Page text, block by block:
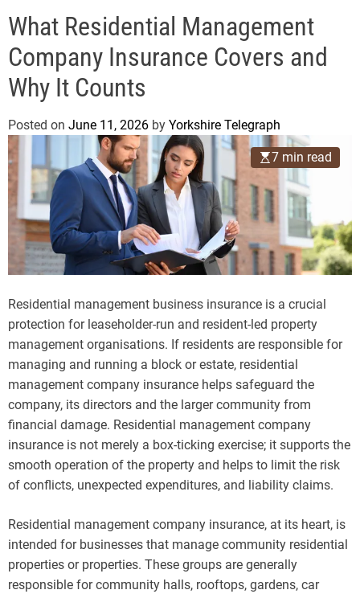
a
p
d
e
What Residential Management
Company Insurance Covers and
Why It Counts
Posted on June 11, 2026 by Yorkshire Telegraph
7 min read
Residential management business insurance is a crucial
protection for leaseholder-run and resident-led property
management organisations. If residents are responsible for
managing and running a block or estate, residential
management company insurance helps safeguard the
company, its directors and the larger community from
financial damage. Residential management company
insurance is not merely a box-ticking exercise; it supports the
smooth operation of the property and helps to limit the risk
of conflicts, unexpected expenditures, and liability claims.
Residential management company insurance, at its heart, is
intended for businesses that manage community residential
properties or properties. These groups are generally
responsible for community halls, rooftops, gardens, car